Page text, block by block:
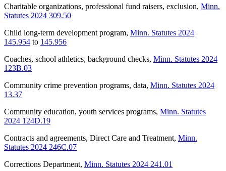
Charitable organizations, professional fund raisers, exclusion, Minn.
Statutes 2024 309.50
Child long-term development program, Minn. Statutes 2024
145.954 to 145.956
Coaches, school athletics, background checks, Minn. Statutes 2024
123B.03
Community crime prevention programs, data, Minn. Statutes 2024
13.37
Community education, youth services programs, Minn. Statutes
2024 124D.19
Contracts and agreements, Direct Care and Treatment, Minn.
Statutes 2024 246C.07
Corrections Department, Minn. Statutes 2024 241.01